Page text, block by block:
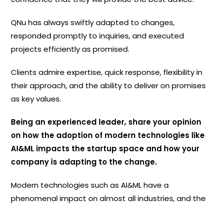
QNu has always swiftly adapted to changes,
responded promptly to inquiries, and executed
projects efficiently as promised.
Clients admire expertise, quick response, flexibility in
their approach, and the ability to deliver on promises
as key values.
Being an experienced leader, share your opinion
on how the adoption of modern technologies like
AI&ML impacts the startup space and how your
company is adapting to the change.
Modern technologies such as AI&ML have a
phenomenal impact on almost all industries, and the